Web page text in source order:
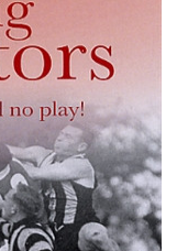
ADD TO CART